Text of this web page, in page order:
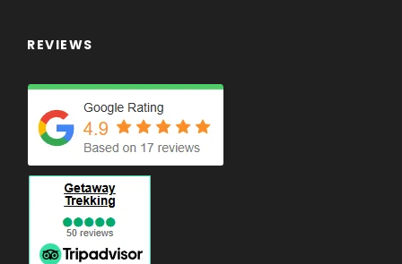
REVIEWS